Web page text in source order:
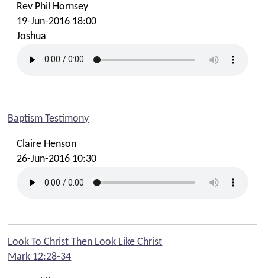
Rev Phil Hornsey
19-Jun-2016 18:00
Joshua
Baptism Testimony
Claire Henson
26-Jun-2016 10:30
Look To Christ Then Look Like Christ
Mark 12:28-34